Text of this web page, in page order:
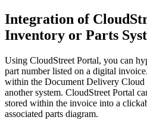
Integration of
Inventory or Parts
Using CloudStreet Portal, you can
part number listed on a digital
within the Document Delivery Cloud
another system. CloudStreet Portal
stored within the invoice into a
associated parts diagram.